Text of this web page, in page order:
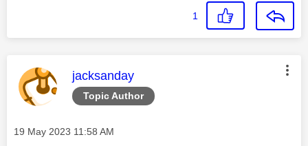
1
Topic Author
This message was authored by:
jacksanday
Message posted on
‎19 May 2023 11:58 AM